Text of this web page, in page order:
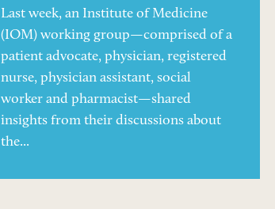
Last week, an Institute of Medicine
(IOM) working group—comprised of a
patient advocate, physician, registered
nurse, physician assistant, social
worker and pharmacist—shared
insights from their discussions about
the...